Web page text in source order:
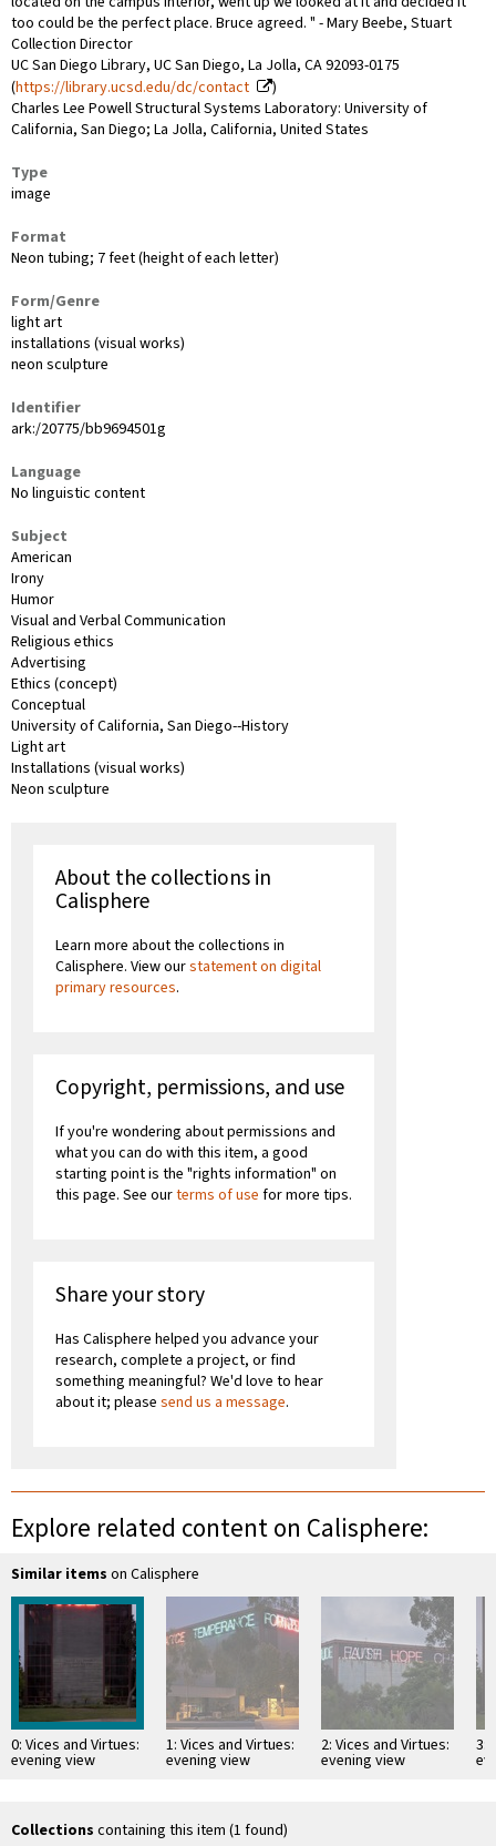
too could be the perfect place. Bruce agreed. " - Mary Beebe, Stuart
Collection Director
UC San Diego Library, UC San Diego, La Jolla, CA 92093-0175
(https://library.ucsd.edu/dc/contact
)
Charles Lee Powell Structural Systems Laboratory: University of
California, San Diego; La Jolla, California, United States
Type
image
Format
Neon tubing; 7 feet (height of each letter)
Form/Genre
light art
installations (visual works)
neon sculpture
Identifier
ark:/20775/bb9694501g
Language
No linguistic content
Subject
American
Irony
Humor
Visual and Verbal Communication
Religious ethics
Advertising
Ethics (concept)
Conceptual
University of California, San Diego--History
Light art
Installations (visual works)
Neon sculpture
About the collections in
Calisphere
Learn more about the collections in
Calisphere. View ourstatement on digital
primary resources.
Copyright, permissions, and use
If you're wondering about permissions and
what you can do with this item, a good
starting point is the "rights information" on
this page. See ourterms of use for more tips.
Share your story
Has Calisphere helped you advance your
research, complete a project, or find
something meaningful? We'd love to hear
about it; please send us a message.
Explore related content on Calisphere:
Similar items on Calisphere
0: Vices and Virtues:
evening view
showing the vice
1: Vices and Virtues:
evening view
showing "AVARICE"
"ANGER"
2: Vices and Virtues:
evening view
showing
3:
Collections containing this item (1 found)